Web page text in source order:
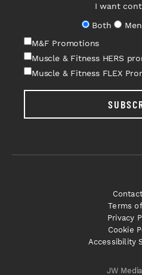
I want
Both
Men
M&F Promotions
Muscle & Fitness HERS
Muscle & Fitness FLEX
JW
Terms
Privacy
Cookie
Accessibility